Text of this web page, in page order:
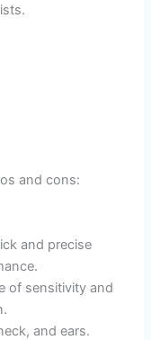
and cons:
and precise
of sensitivity and
and ears.